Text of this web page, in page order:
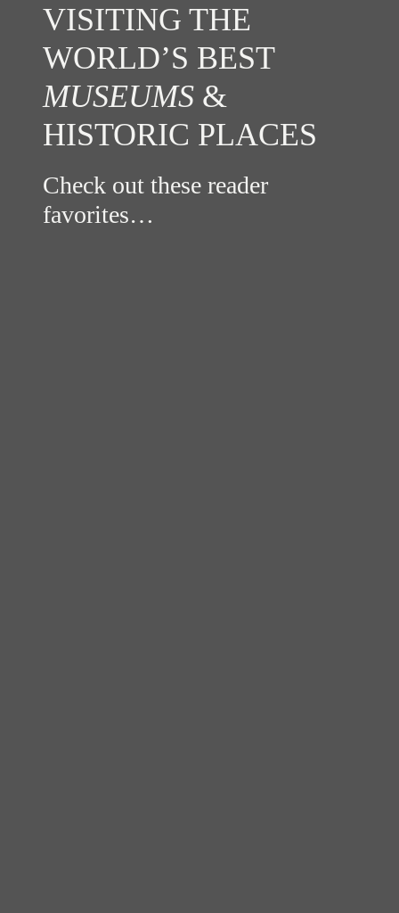
VISITING THE
WORLD’S BEST
MUSEUMS &
HISTORIC PLACES
Check out these reader
favorites…